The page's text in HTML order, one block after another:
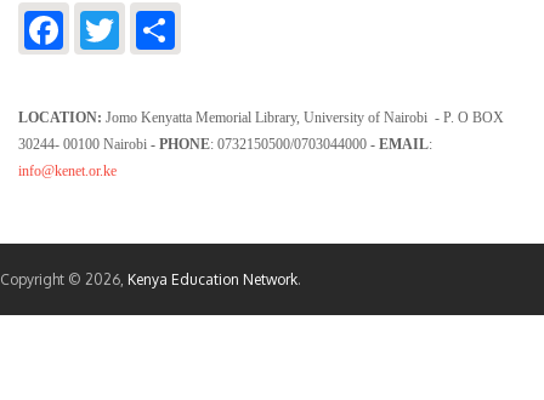
Facebook
Twitter
LOCATION: Jomo Kenyatta Memorial Library, University of Nairobi - P. O BOX
30244- 00100 Nairobi - PHONE: 0732150500/0703044000 - EMAIL:
info@kenet.or.ke
Copyright © 2026, Kenya Education Network.